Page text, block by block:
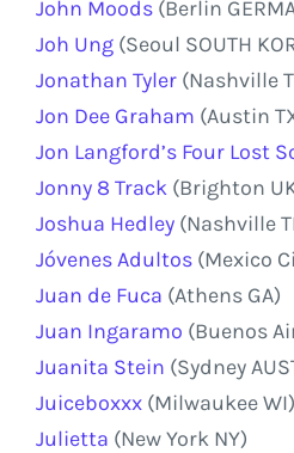
John Moods (Berlin
Joh Ung (Seoul SOUTH
Jonathan Tyler (Nashville
Jon Dee Graham (Austin
Jon Langford’s Four Lost
Jonny 8 Track (Brighton
Joshua Hedley (Nashville
Jóvenes Adultos (Mexico
Juan de Fuca (Athens GA)
Juan Ingaramo (Buenos
Juanita Stein (Sydney
Juiceboxxx (Milwaukee WI)
Julietta (New York NY)